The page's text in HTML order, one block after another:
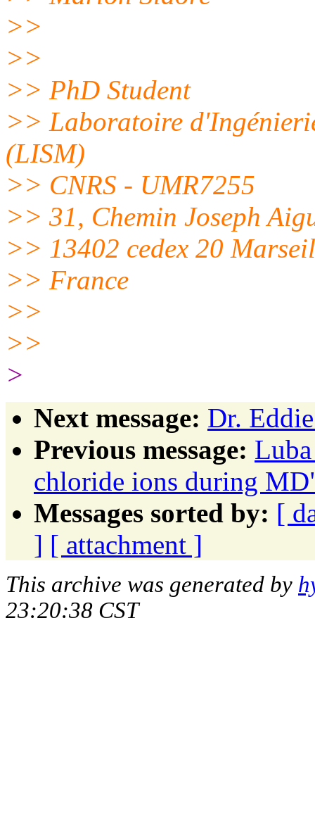
>>
>>
>> PhD Student
>> Laboratoire
(LISM)
>> CNRS - UMR7255
>> 31, Chemin Joseph
>> 13402 cedex 20
>> France
>>
>>
>
Next message: Dr.
Previous message:
chloride ions during
Messages sorted by: [
] [ attachment ]
This archive was generated by
23:20:38 CST